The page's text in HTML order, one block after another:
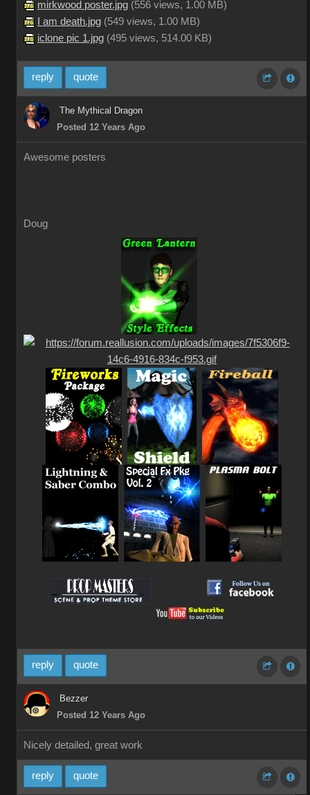
mirkwood poster.jpg (556 views, 1.00 MB)
I am death.jpg (549 views, 1.00 MB)
iclone pic 1.jpg (495 views, 514.00 KB)
reply quote
The Mythical Dragon
Posted 12 Years Ago
Awesome posters
Doug
reply quote
Bezzer
Posted 12 Years Ago
Nicely detailed, great work
reply quote